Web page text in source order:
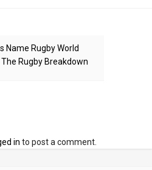
Name Rugby World
The Rugby Breakdown
in to post a comment.